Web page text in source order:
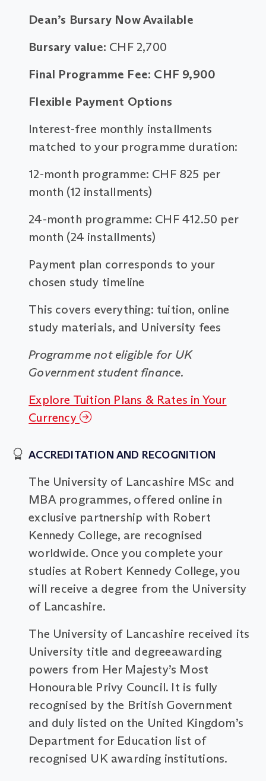
Dean’s Bursary Now Available
Bursary value: CHF 2,700
Final Programme Fee: CHF 9,900
Flexible Payment Options
Interest-free monthly installments
matched to your programme duration:
12-month programme: CHF 825 per
month (12 installments)
24-month programme: CHF 412.50 per
month (24 installments)
Payment plan corresponds to your
chosen study timeline
This covers everything: tuition, online
study materials, and University fees
Programme not eligible for UK
Government student finance.
Explore Tuition Plans & Rates in Your
Currency
ACCREDITATION AND RECOGNITION
The University of Lancashire MSc and
MBA programmes, offered online in
exclusive partnership with Robert
Kennedy College, are recognised
worldwide. Once you complete your
studies at Robert Kennedy College, you
will receive a degree from the University
of Lancashire.
The University of Lancashire received its
University title and degreeawarding
powers from Her Majesty’s Most
Honourable Privy Council. It is fully
recognised by the British Government
and duly listed on the United Kingdom’s
Department for Education list of
recognised UK awarding institutions.